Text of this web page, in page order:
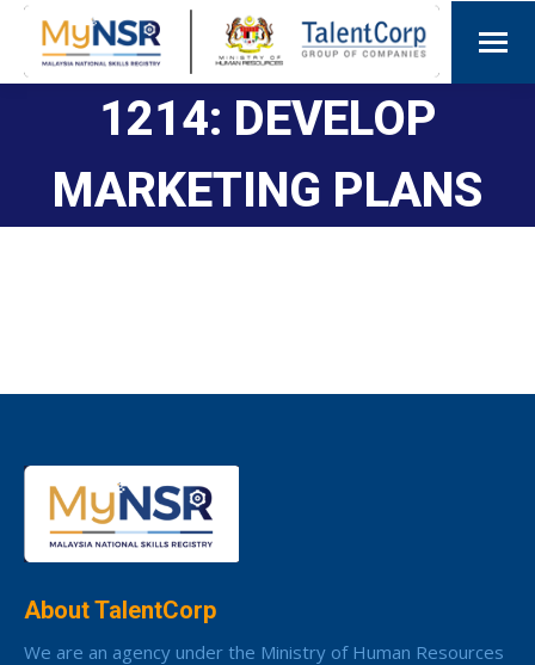
1214: DEVELOP
MARKETING PLANS
About TalentCorp
We are an agency under the Ministry of Human Resources